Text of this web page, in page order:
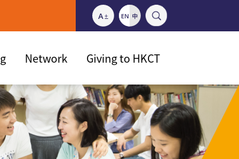
Network Giving to HKCT